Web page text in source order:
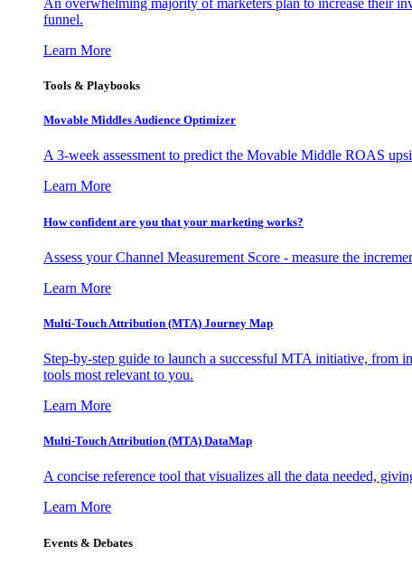
An overwhelming majority of marketers plan to increase their
funnel.
Learn More
Tools & Playbooks
Movable Middles Audience Optimizer
A 3-week assessment to predict the Movable Middle ROAS
Learn More
How confident are you that your marketing works?
Assess your Channel Measurement Score - measure the
Learn More
Multi-Touch Attribution (MTA) Journey Map
Step-by-step guide to launch a successful MTA initiative, from
tools most relevant to you.
Learn More
Multi-Touch Attribution (MTA) DataMap
A concise reference tool that visualizes all the data needed,
Learn More
Events & Debates